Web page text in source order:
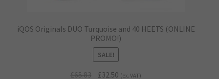
iQOS Originals DUO Turquoise and 40 HEETS (ONLINE
PROMO!)
SALE!
£65.83
Original
£32.50Current
(ex. VAT)